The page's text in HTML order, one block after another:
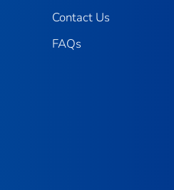
Contact Us
FAQs